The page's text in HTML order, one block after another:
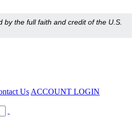
by the full faith and credit of the U.S.
Us ACCOUNT LOGIN